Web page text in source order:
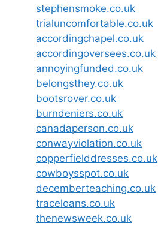
stephensmoke.co.uk
trialuncomfortable.co.uk
accordingchapel.co.uk
accordingoversees.co.uk
annoyingfunded.co.uk
belongsthey.co.uk
bootsrover.co.uk
burndeniers.co.uk
canadaperson.co.uk
conwayviolation.co.uk
copperfielddresses.co.uk
cowboysspot.co.uk
decemberteaching.co.uk
traceloans.co.uk
thenewsweek.co.uk